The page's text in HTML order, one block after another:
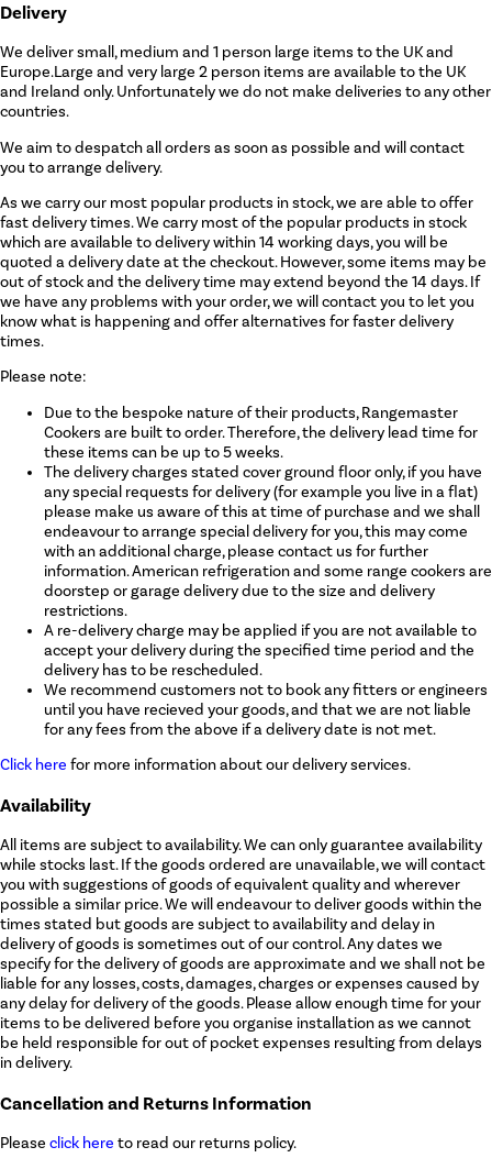
Delivery
We deliver small, medium and 1 person large items to the UK and
Europe.Large and very large 2 person items are available to the UK
and Ireland only. Unfortunately we do not make deliveries to any other
countries.
We aim to despatch all orders as soon as possible and will contact
you to arrange delivery.
As we carry our most popular products in stock, we are able to offer
fast delivery times. We carry most of the popular products in stock
which are available to delivery within 14 working days, you will be
quoted a delivery date at the checkout. However, some items may be
out of stock and the delivery time may extend beyond the 14 days. If
we have any problems with your order, we will contact you to let you
know what is happening and offer alternatives for faster delivery
times.
Please note:
Due to the bespoke nature of their products, Rangemaster
Cookers are built to order. Therefore, the delivery lead time for
these items can be up to 5 weeks.
The delivery charges stated cover ground floor only, if you have
any special requests for delivery (for example you live in a flat)
please make us aware of this at time of purchase and we shall
endeavour to arrange special delivery for you, this may come
with an additional charge, please contact us for further
information. American refrigeration and some range cookers are
doorstep or garage delivery due to the size and delivery
restrictions.
A re-delivery charge may be applied if you are not available to
accept your delivery during the specified time period and the
delivery has to be rescheduled.
We recommend customers not to book any fitters or engineers
until you have recieved your goods, and that we are not liable
for any fees from the above if a delivery date is not met.
Click here for more information about our delivery services.
Availability
All items are subject to availability. We can only guarantee availability
while stocks last. If the goods ordered are unavailable, we will contact
you with suggestions of goods of equivalent quality and wherever
possible a similar price. We will endeavour to deliver goods within the
times stated but goods are subject to availability and delay in
delivery of goods is sometimes out of our control. Any dates we
specify for the delivery of goods are approximate and we shall not be
liable for any losses, costs, damages, charges or expenses caused by
any delay for delivery of the goods. Please allow enough time for your
items to be delivered before you organise installation as we cannot
be held responsible for out of pocket expenses resulting from delays
in delivery.
Cancellation and Returns Information
Please click here to read our returns policy.